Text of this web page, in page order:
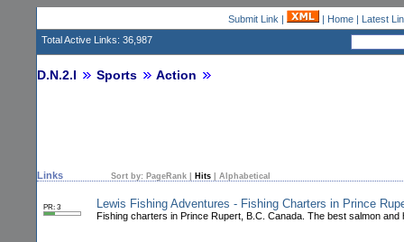
Submit Link | | Home| Latest
Total Active Links: 36,987
D.N.2.I Sports Action
Links Sort by: PageRank Hits Alphabetical
PR: 3 Lewis Fishing Adventures - Fishing Charters in Prince
Fishing charters in Prince Rupert, B.C. Canada. The best salmon and